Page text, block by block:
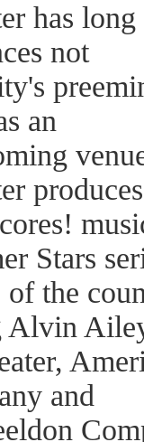
has
not
an
produces
Stars
the
Alvin
and